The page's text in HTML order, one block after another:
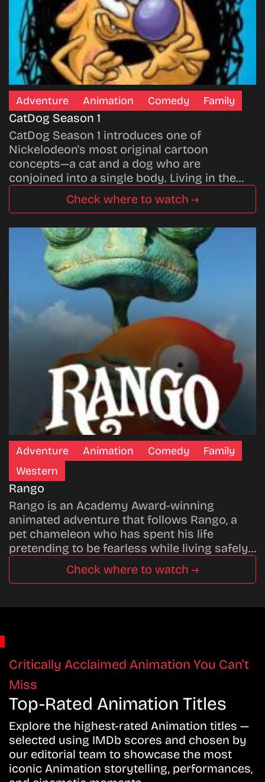
Adventure Animation Comedy Family
CatDog Season 1
CatDog Season 1 introduces one of
Nickelodeon's most original cartoon
concepts—a cat and a dog who are
conjoined into a single body. Living in the…
Check where to watch →
Adventure Animation Comedy
Family
Western
Rango
Rango is an Academy Award-winning
animated adventure that follows Rango, a
pet chameleon who has spent his life
pretending to be fearless while living safely…
Check where to watch →
Critically Acclaimed Animation You Can’t
Miss
Top-Rated Animation Titles
Explore the highest-rated Animation titles —
selected using IMDb scores and chosen by
our editorial team to showcase the most
iconic Animation storytelling, performances,